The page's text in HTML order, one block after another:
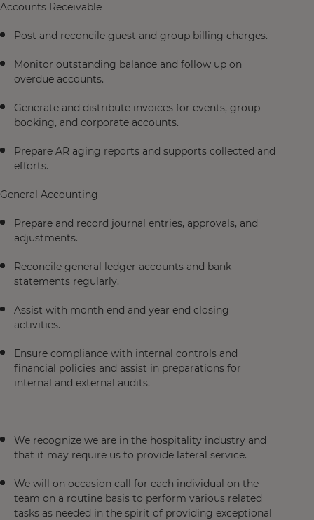
Accounts Receivable
Post and reconcile guest and group billing charges.
Monitor outstanding balance and follow up on
overdue accounts.
Generate and distribute invoices for events, group
booking, and corporate accounts.
Prepare AR aging reports and supports collected and
efforts.
General Accounting
Prepare and record journal entries, approvals, and
adjustments.
Reconcile general ledger accounts and bank
statements regularly.
Assist with month end and year end closing
activities.
Ensure compliance with internal controls and
financial policies and assist in preparations for
internal and external audits.
We recognize we are in the hospitality industry and
that it may require us to provide lateral service.
We will on occasion call for each individual on the
team on a routine basis to perform various related
tasks as needed in the spirit of providing exceptional